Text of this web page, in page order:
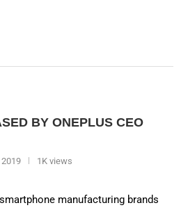
BY ONEPLUS CEO
1K views
manufacturing brands